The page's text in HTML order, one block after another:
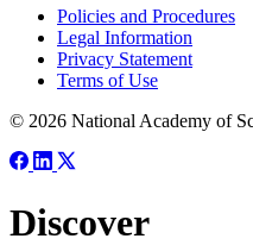
Policies and Procedures
Legal Information
Privacy Statement
Terms of Use
© 2026 National Academy of
Discover